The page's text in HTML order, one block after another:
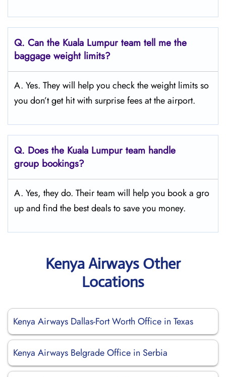
Q. Can the Kuala Lumpur team tell me the
baggage weight limits?
A. Yes. They will help you check the weight limits so
you don’t get hit with surprise fees at the airport.
Q. Does the Kuala Lumpur team handle
group bookings?
A. Yes, they do. Their team will help you book a gro
up and find the best deals to save you money.
Kenya Airways Other
Locations
Kenya Airways Dallas-Fort Worth Office in Texas
Kenya Airways Belgrade Office in Serbia